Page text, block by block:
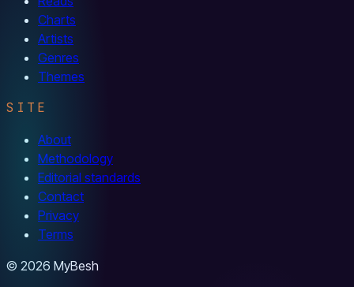
Charts
Artists
Genres
Themes
SITE
About
Methodology
Editorial standards
Contact
Privacy
Terms
© 2026 MyBesh